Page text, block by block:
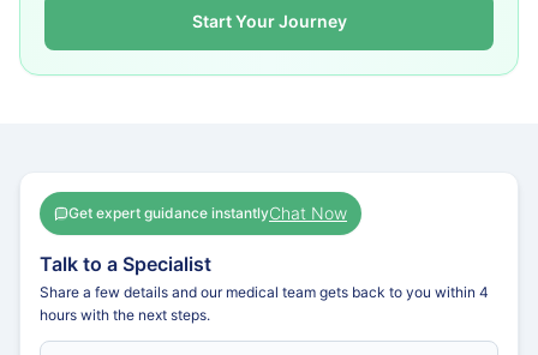
Start Your Journey
Get expert guidance instantlyChat Now
Talk to a Specialist
Share a few details and our medical team gets back to you within 4
hours with the next steps.